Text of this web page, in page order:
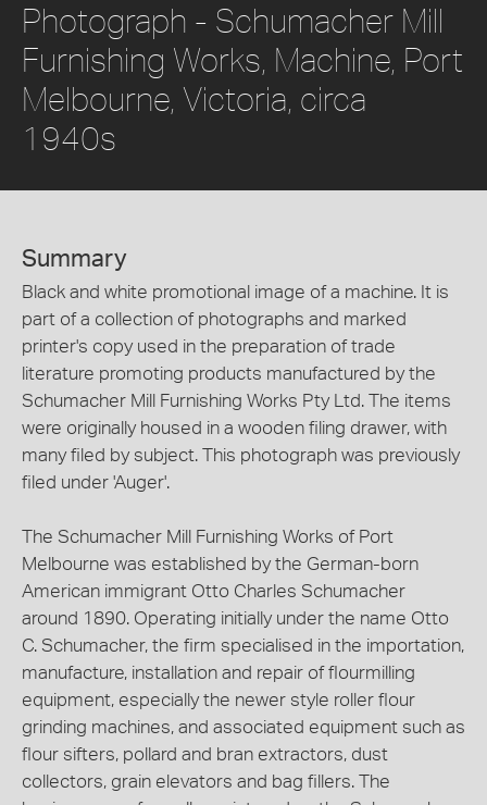
Photograph - Schumacher Mill
Furnishing Works, Machine, Port
Melbourne, Victoria, circa
1940s
Summary
Black and white promotional image of a machine. It is
part of a collection of photographs and marked
printer's copy used in the preparation of trade
literature promoting products manufactured by the
Schumacher Mill Furnishing Works Pty Ltd. The items
were originally housed in a wooden filing drawer, with
many filed by subject. This photograph was previously
filed under 'Auger'.
The Schumacher Mill Furnishing Works of Port
Melbourne was established by the German-born
American immigrant Otto Charles Schumacher
around 1890. Operating initially under the name Otto
C. Schumacher, the firm specialised in the importation,
manufacture, installation and repair of flourmilling
equipment, especially the newer style roller flour
grinding machines, and associated equipment such as
flour sifters, pollard and bran extractors, dust
collectors, grain elevators and bag fillers. The